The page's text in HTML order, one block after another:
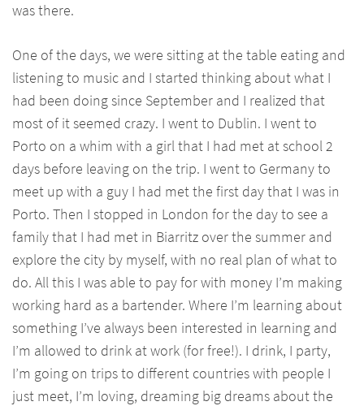
was there.
One of the days, we were sitting at the table eating and
listening to music and I started thinking about what I
had been doing since September and I realized that
most of it seemed crazy. I went to Dublin. I went to
Porto on a whim with a girl that I had met at school 2
days before leaving on the trip. I went to Germany to
meet up with a guy I had met the first day that I was in
Porto. Then I stopped in London for the day to see a
family that I had met in Biarritz over the summer and
explore the city by myself, with no real plan of what to
do. All this I was able to pay for with money I’m making
working hard as a bartender. Where I’m learning about
something I’ve always been interested in learning and
I’m allowed to drink at work (for free!). I drink, I party,
I’m going on trips to different countries with people I
just meet, I’m loving, dreaming big dreams about the